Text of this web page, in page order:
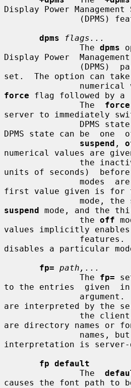
Display Power
dpms
flags...
               The
dpms
Display Power
set.  The option can
force flag followed by a
               The
force
server to immediately
DPMS state can be  one
suspend ,
numerical values are
units of seconds)
first value given is for
suspend mode, and the
               the
off
values implicitly enables
disables a particular
fp= path,...
               The
fp=
to the entries  given
are interpreted by the
are directory names or
interpretation is server-
fp default
               The
causes the font path to